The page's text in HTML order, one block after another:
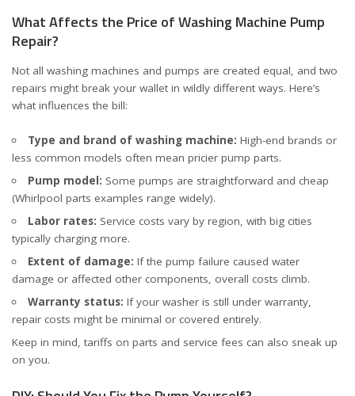
What Affects the Price of Washing Machine Pump
Repair?
Not all washing machines and pumps are created equal, and two
repairs might break your wallet in wildly different ways. Here’s
what influences the bill:
Type and brand of washing machine: High-end brands or
less common models often mean pricier pump parts.
Pump model: Some pumps are straightforward and cheap
(Whirlpool parts examples range widely).
Labor rates: Service costs vary by region, with big cities
typically charging more.
Extent of damage: If the pump failure caused water
damage or affected other components, overall costs climb.
Warranty status: If your washer is still under warranty,
repair costs might be minimal or covered entirely.
Keep in mind, tariffs on parts and service fees can also sneak up
on you.